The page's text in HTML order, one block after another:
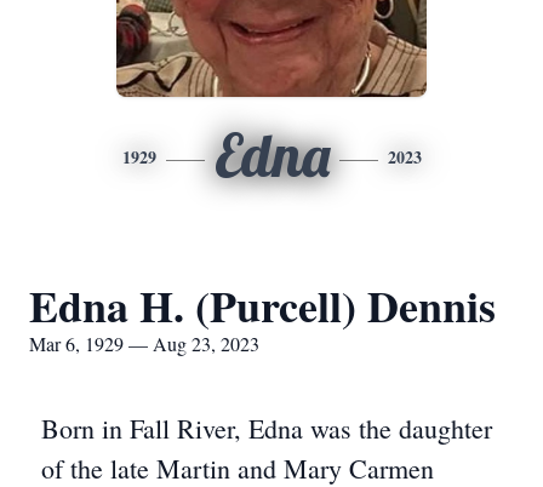
1929 Edna 2023
Edna H. (Purcell) Dennis
Mar 6, 1929 — Aug 23, 2023
Born in Fall River, Edna was the daughter
of the late Martin and Mary Carmen